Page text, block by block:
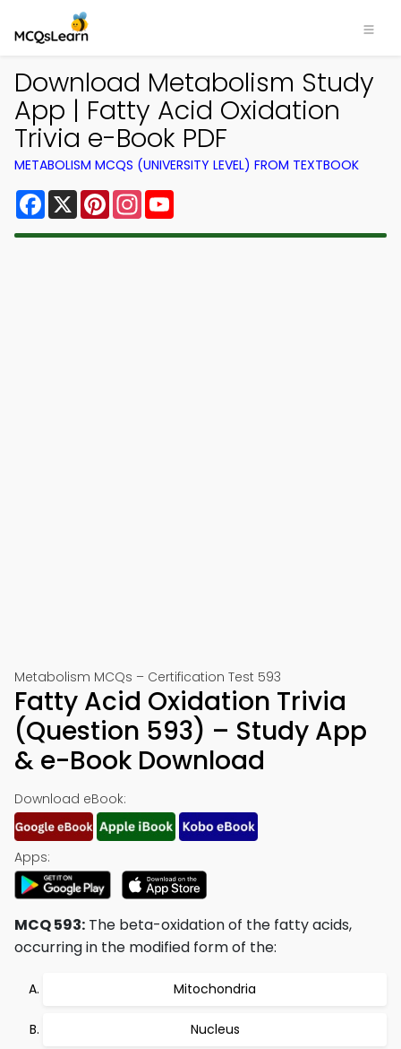
Download Metabolism Study
App | Fatty Acid Oxidation
Trivia e-Book PDF
METABOLISM MCQS (UNIVERSITY LEVEL) FROM TEXTBOOK
Facebook
X PinterestInstagram
Metabolism MCQs – Certification Test 593
Fatty Acid Oxidation Trivia
(Question 593) – Study App
& e-Book Download
Download eBook:
Apps:
MCQ 593: The beta-oxidation of the fatty acids,
occurring in the modified form of the:
Mitochondria
Nucleus